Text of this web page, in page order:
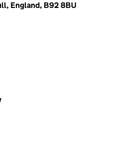
England, B92 8BU